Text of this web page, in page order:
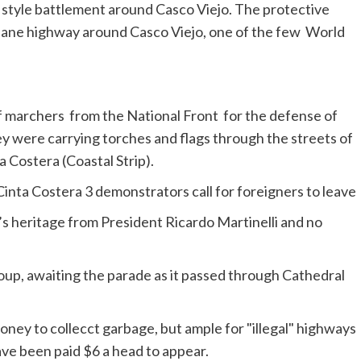
battlement around CascoViejo. The protective
highway around CascoViejo, one of the few World
from the National Front for the defense of
were carrying torches and flags through the streets of
Costera (Coastal Strip).
heritage from President Ricardo Martinelli and no
awaiting the parade as it passed through Cathedral
been paid $6 a head to appear.